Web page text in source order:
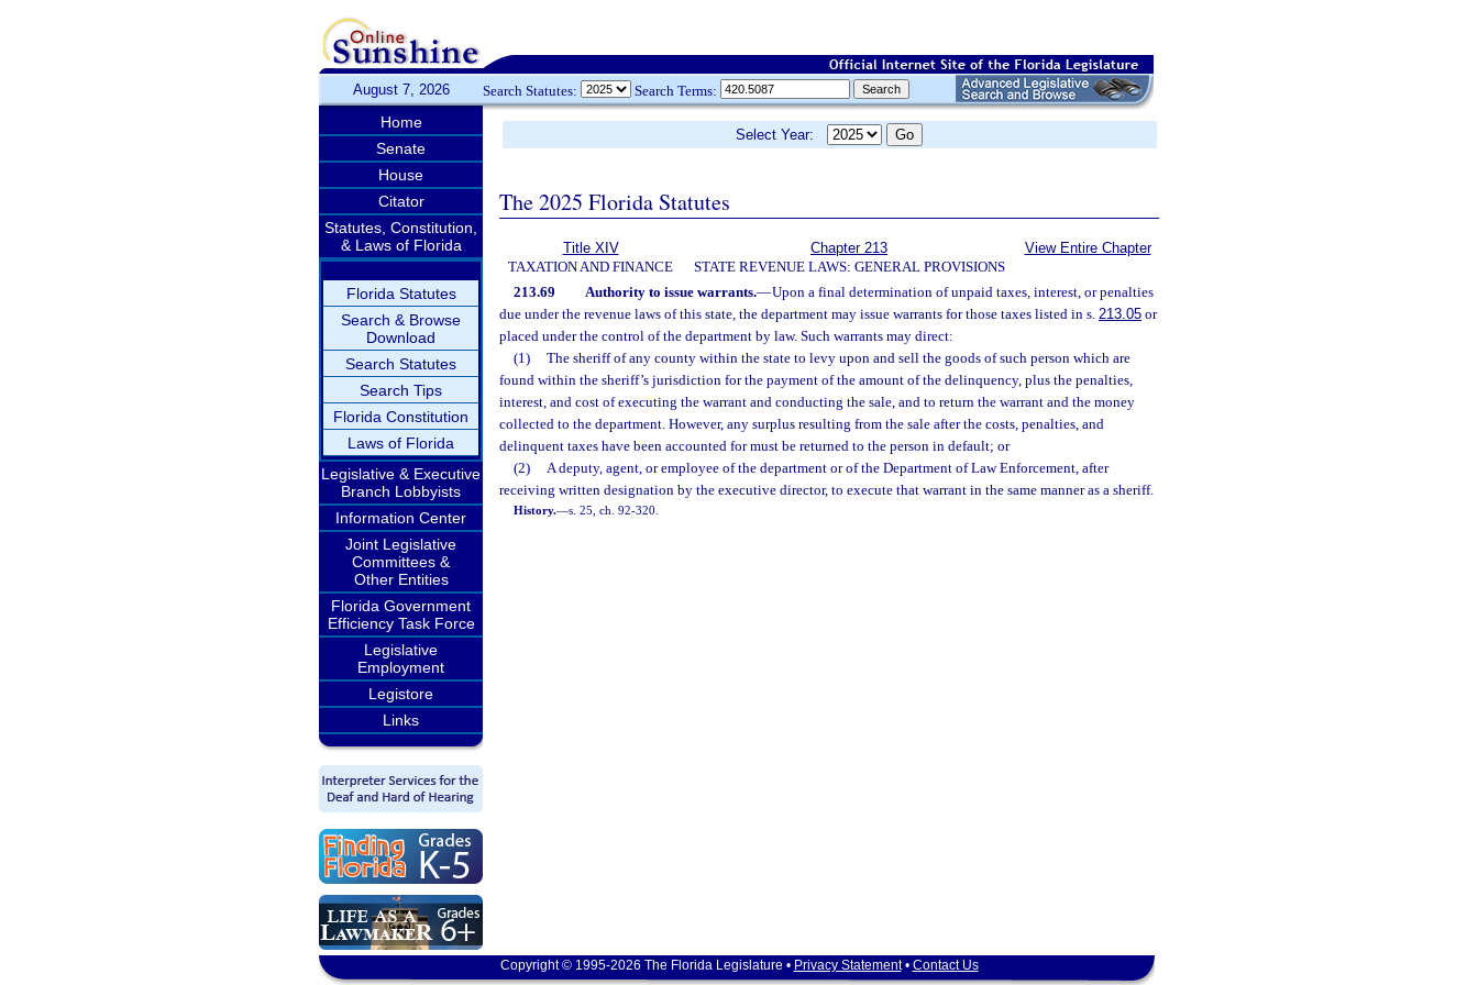
August 7, 2026 Search Statutes: Search Terms:
Home
Senate
House
Citator
Statutes, Constitution,
& Laws of Florida
Florida Statutes
Search & Browse
Download
Search Statutes
Search Tips
Florida Constitution
Laws of Florida
Legislative & Executive
Branch Lobbyists
Information Center
Joint Legislative
Committees &
Other Entities
Florida Government
Efficiency Task Force
Legislative
Employment
Legistore
Links
Select Year:
The 2025 Florida Statutes
Title XIV
TAXATION AND FINANCE
Chapter 213
STATE REVENUE LAWS: GENERAL PROVISIONS
View Entire Chapter
213.69 Authority to issue warrants.—Upon a final determination of unpaid taxes, interest, or penalties
due under the revenue laws of this state, the department may issue warrants for those taxes listed in s. 213.05 or
placed under the control of the department by law. Such warrants may direct:
(1)
The sheriff of any county within the state to levy upon and sell the goods of such person which are
found within the sheriff’s jurisdiction for the payment of the amount of the delinquency, plus the penalties,
interest, and cost of executing the warrant and conducting the sale, and to return the warrant and the money
collected to the department. However, any surplus resulting from the sale after the costs, penalties, and
delinquent taxes have been accounted for must be returned to the person in default; or
(2)
A deputy, agent, or employee of the department or of the Department of Law Enforcement, after
receiving written designation by the executive director, to execute that warrant in the same manner as a sheriff.
History.—s. 25, ch. 92-320.
Copyright © 1995-2026 The Florida Legislature • Privacy Statement• Contact Us